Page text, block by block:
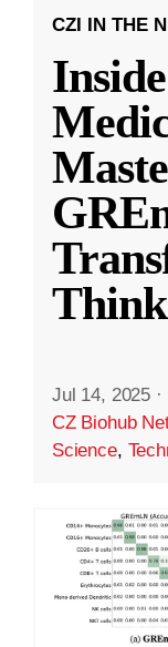
CZI IN THE
Jul 14, 2025 ·
CZ Biohub
Science,